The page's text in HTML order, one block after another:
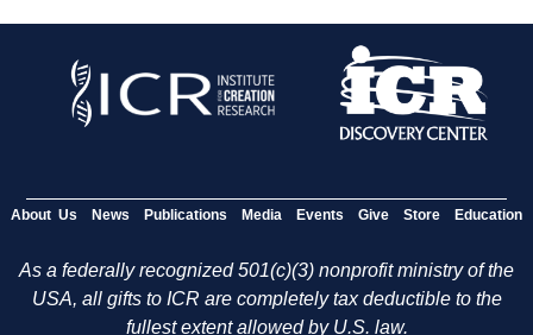
About Us News Publications Media Events Give Store Education
As a federally recognized 501(c)(3) nonprofit ministry of the
USA, all gifts to ICR are completely tax deductible to the
fullest extent allowed by U.S. law.